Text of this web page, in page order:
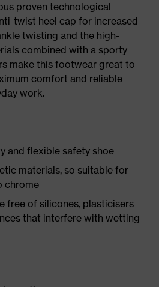
proven technological
twist heel cap for increased
twisting and the high-
combined with a sporty
make this footwear great to
comfort and reliable
work.
and flexible safety shoe
materials, so suitable for
chrome
free of silicones, plasticisers
that interfere with wetting